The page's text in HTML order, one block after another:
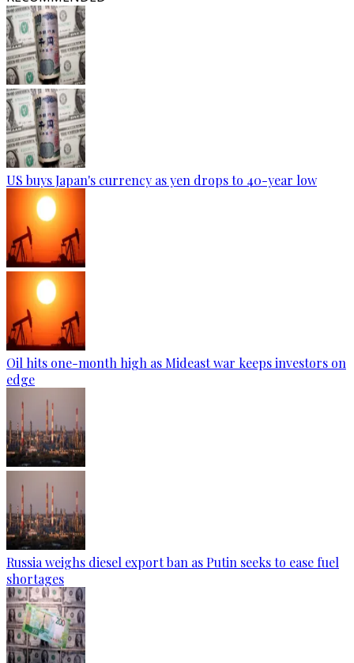
US buys Japan's currency as yen drops to 40-year low
Oil hits one-month high as Mideast war keeps investors on
edge
Russia weighs diesel export ban as Putin seeks to ease fuel
shortages